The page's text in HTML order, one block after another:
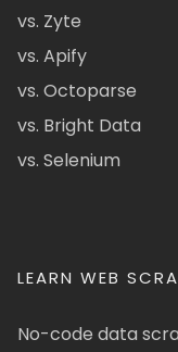
vs. Zyte
vs. Apify
vs. Octoparse
vs. Bright Data
vs. Selenium
LEARN WEB
No-code data